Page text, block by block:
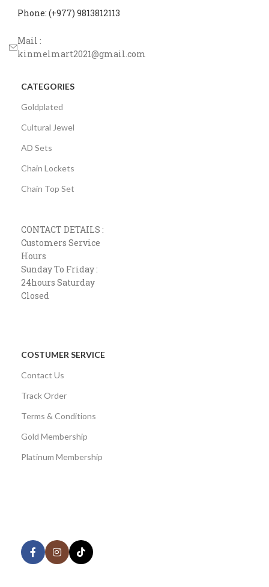
Phone: (+977) 9813812113
Mail :
kinmelmart2021@gmail.com
CATEGORIES
Goldplated
Cultural Jewel
AD Sets
Chain Lockets
Chain Top Set
CONTACT DETAILS :
Customers Service
Hours
Sunday To Friday :
24hours Saturday
Closed
COSTUMER SERVICE
Contact Us
Track Order
Terms & Conditions
Gold Membership
Platinum Membership